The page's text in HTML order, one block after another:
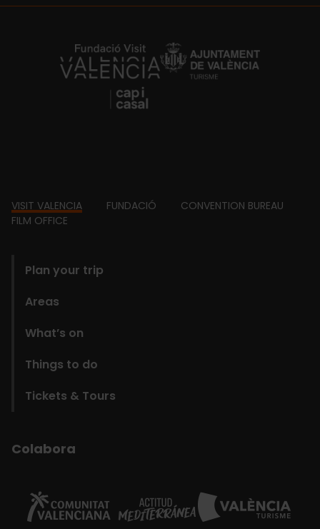
https://fundacion.visitvalencia.com/
Footer
VISIT VALENCIA FUNDACIÓ
CONVENTION BUREAU
FILM OFFICE
Plan your trip
Areas
What’s on
Things to do
Tickets & Tours
Colabora